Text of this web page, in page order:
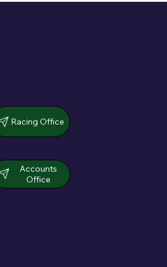
Bromhead & O'Keeffe
up in dramatic chase
Racing Office
Accounts
Office